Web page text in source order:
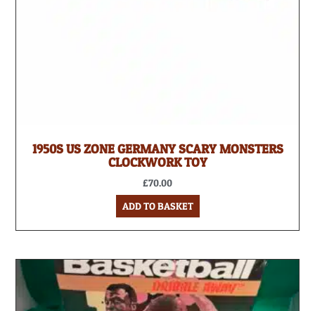
1950S US ZONE GERMANY SCARY MONSTERS
CLOCKWORK TOY
£70.00
ADD TO BASKET